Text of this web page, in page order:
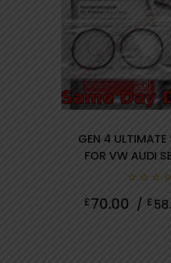
GEN 4 ULTIMATE
FOR VW AUDI
out
£70.00 / £